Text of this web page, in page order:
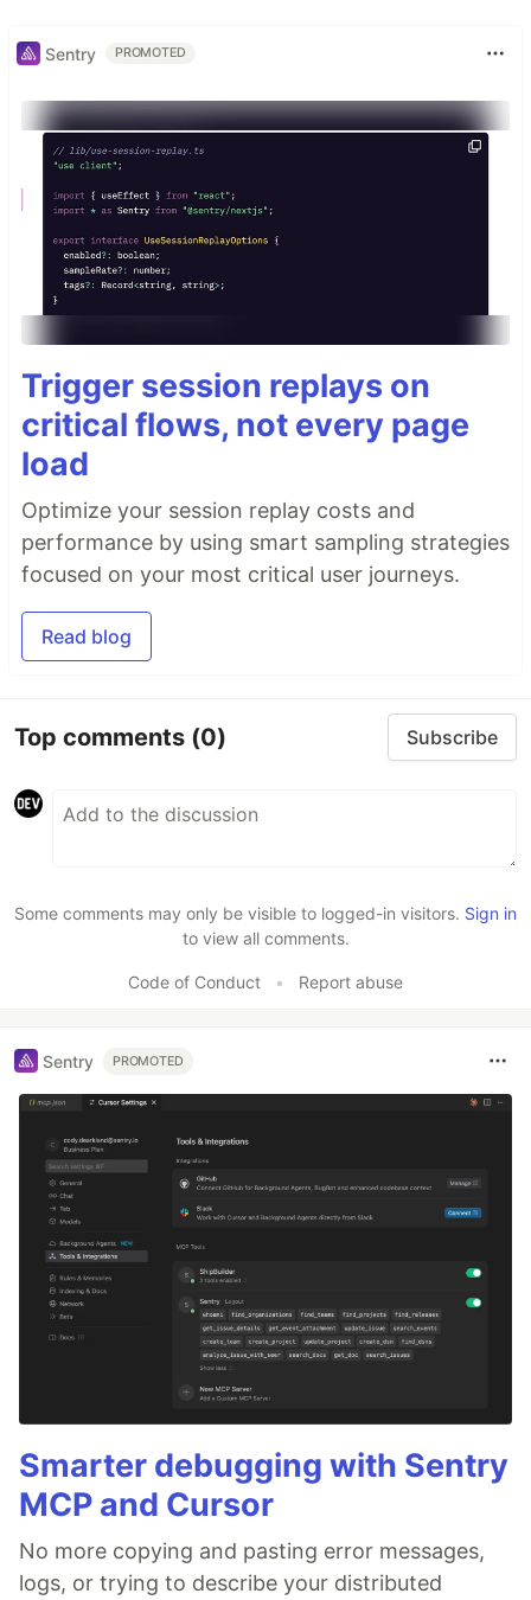
Sentry PROMOTED
Trigger session replays on
critical flows, not every page
load
Optimize your session replay costs and
performance by using smart sampling strategies
focused on your most critical user journeys.
Read blog
Top comments (0) Subscribe
Some comments may only be visible to logged-in visitors. Sign in
to view all comments.
Code of Conduct • Report abuse
Sentry PROMOTED
Smarter debugging with Sentry
MCP and Cursor
No more copying and pasting error messages,
logs, or trying to describe your distributed